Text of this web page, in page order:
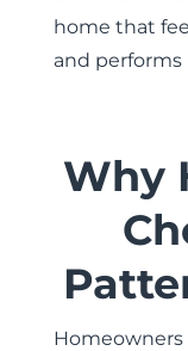
home that
and
Why